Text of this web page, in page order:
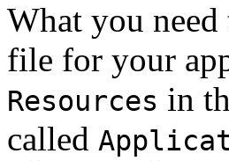
What you
file for your
Resources in
called